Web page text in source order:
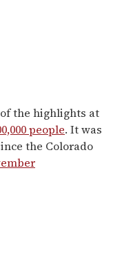
the highlights at
people. It was
the Colorado